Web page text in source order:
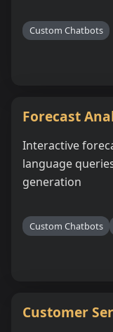
Custom Chatbots
Forecast
Interactive
language
generation
Custom Chatbots
Customer